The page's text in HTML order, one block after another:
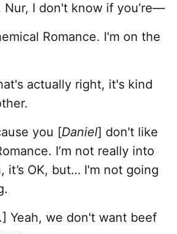
Nur, I don't know if you’re—
Romance. I'm on the
actually right, it's kind
you [Daniel] don't like
I’m not really into
it’s OK, but… I'm not going
.] Yeah, we don't want beef